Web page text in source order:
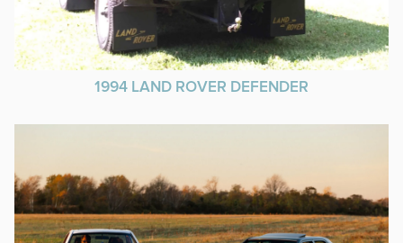
1994 LAND ROVER DEFENDER